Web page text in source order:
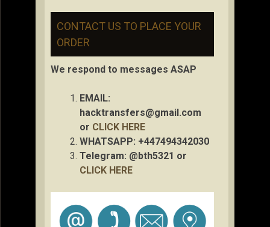
CONTACT US TO PLACE YOUR
ORDER
We respond to messages ASAP
EMAIL:
hacktransfers@gmail.com
or CLICK HERE
WHATSAPP: +447494342030
Telegram: @bth5321 or
CLICK HERE